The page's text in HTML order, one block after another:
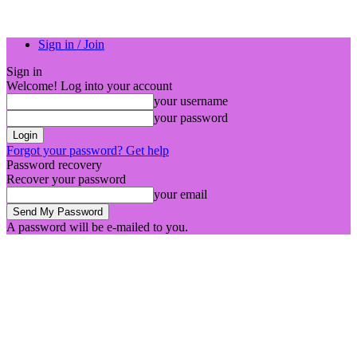
Sign in / Join
Sign in
Welcome! Log into your account
your username
your password
Forgot your password? Get help
Password recovery
Recover your password
your email
A password will be e-mailed to you.